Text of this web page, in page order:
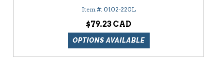
0102-220L
$79.23
OPTIONS AVAILABLE